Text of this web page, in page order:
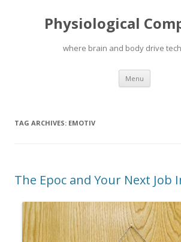
Physiological
where brain and body drive
Menu Skip
content
TAG ARCHIVES: EMOTIV
The Epoc and Your Next Job